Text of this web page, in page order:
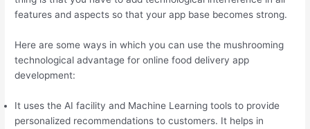
features and aspects so that your app base becomes strong.
Here are some ways in which you can use the mushrooming
technological advantage for online food delivery app
development:
It uses the AI facility and Machine Learning tools to provide
personalized recommendations to customers. It helps in